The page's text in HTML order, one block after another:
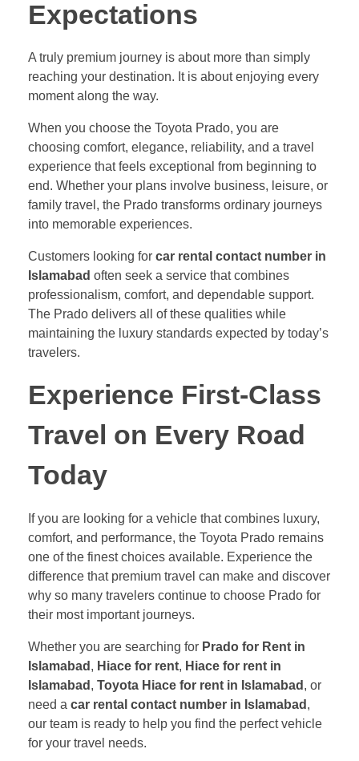
Expectations
A truly premium journey is about more than simply
reaching your destination. It is about enjoying every
moment along the way.
When you choose the Toyota Prado, you are
choosing comfort, elegance, reliability, and a travel
experience that feels exceptional from beginning to
end. Whether your plans involve business, leisure, or
family travel, the Prado transforms ordinary journeys
into memorable experiences.
Customers looking for car rental contact number in
Islamabad often seek a service that combines
professionalism, comfort, and dependable support.
The Prado delivers all of these qualities while
maintaining the luxury standards expected by today’s
travelers.
Experience First-Class
Travel on Every Road
Today
If you are looking for a vehicle that combines luxury,
comfort, and performance, the Toyota Prado remains
one of the finest choices available. Experience the
difference that premium travel can make and discover
why so many travelers continue to choose Prado for
their most important journeys.
Whether you are searching for Prado for Rent in
Islamabad , Hiace for rent, Hiace for rent in
Islamabad , Toyota Hiace for rent in Islamabad , or
need a car rental contact number in Islamabad ,
our team is ready to help you find the perfect vehicle
for your travel needs.